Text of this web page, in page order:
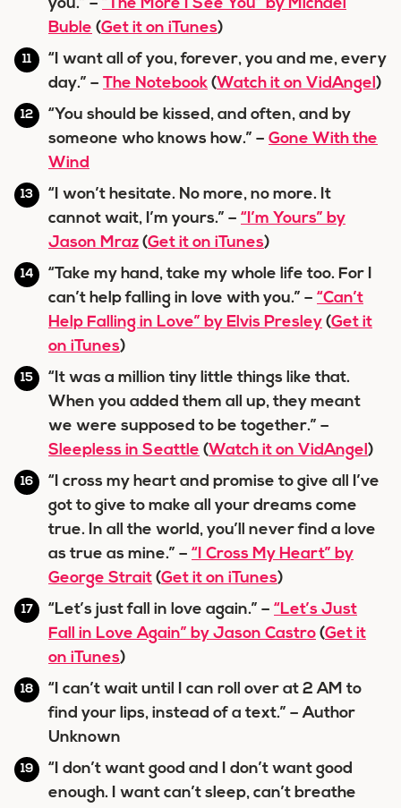
you.” –
“The More I See You” by Michael
Buble (Get it on iTunes)
“I want all of you, forever, you and me, every
day.” – The Notebook (Watch it on VidAngel)
“You should be kissed, and often, and by
someone who knows how.” – Gone With the
Wind
“I won’t hesitate. No more, no more. It
cannot wait, I’m yours.” – “I’m Yours” by
Jason Mraz (Get it on iTunes)
“Take my hand, take my whole life too. For I
can’t help falling in love with you.” – “Can’t
Help Falling in Love” by Elvis Presley (Get it
on iTunes)
“It was a million tiny little things like that.
When you added them all up, they meant
we were supposed to be together.” –
Sleepless in Seattle (Watch it on VidAngel)
“I cross my heart and promise to give all I’ve
got to give to make all your dreams come
true. In all the world, you’ll never find a love
as true as mine.” – “I Cross My Heart” by
George Strait (Get it on iTunes)
“Let’s just fall in love again.” – “Let’s Just
Fall in Love Again” by Jason Castro (Get it
on iTunes)
“I can’t wait until I can roll over at 2 AM to
find your lips, instead of a text.” – Author
Unknown
“I don’t want good and I don’t want good
enough. I want can’t sleep, can’t breathe